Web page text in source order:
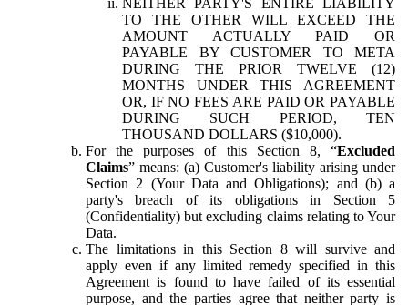
TO THE OTHER WILL EXCEED THE
AMOUNT ACTUALLY PAID OR
PAYABLE BY CUSTOMER TO META
DURING THE PRIOR TWELVE (12)
MONTHS UNDER THIS AGREEMENT
OR, IF NO FEES ARE PAID OR PAYABLE
DURING SUCH PERIOD, TEN
THOUSAND DOLLARS ($10,000).
For the purposes of this Section 8, “Excluded
Claims” means: (a) Customer's liability arising under
Section 2 (Your Data and Obligations); and (b) a
party's breach of its obligations in Section 5
(Confidentiality) but excluding claims relating to Your
Data.
The limitations in this Section 8 will survive and
apply even if any limited remedy specified in this
Agreement is found to have failed of its essential
purpose, and the parties agree that neither party is